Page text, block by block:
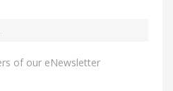
of our eNewsletter